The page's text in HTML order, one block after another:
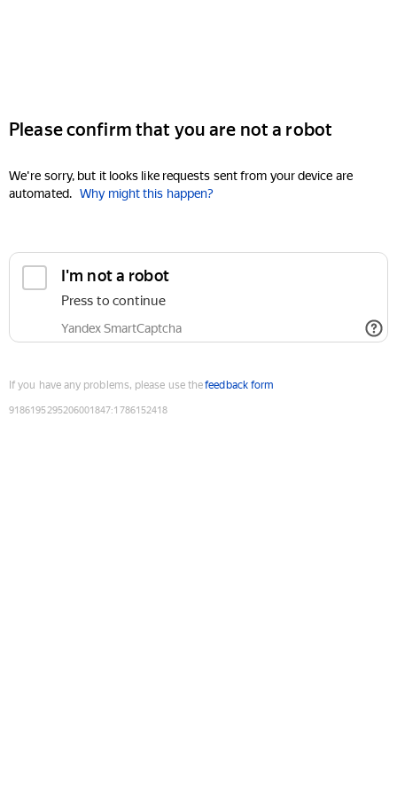
Please confirm that you are not a robot
We're sorry, but it looks like requests sent from your device are
automated. Why might this happen?
I'm not a robot
Press to continue
Yandex SmartCaptcha
If you have any problems, please use thefeedback form
9186195295206001847:1786152418